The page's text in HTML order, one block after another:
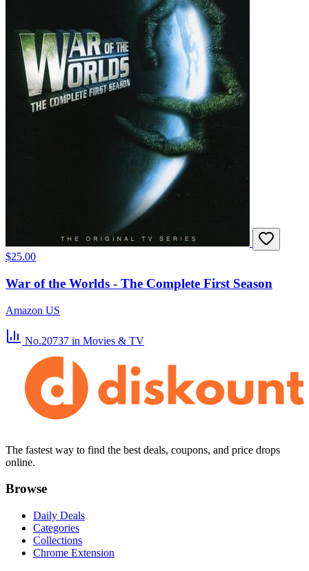
$25.00
War of the Worlds - The Complete First Season
Amazon US
No.20737 in Movies & TV
The fastest way to find the best deals, coupons, and price drops
online.
Browse
Daily Deals
Categories
Collections
Chrome Extension